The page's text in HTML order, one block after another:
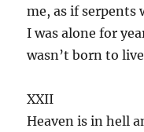
me, as if serpents
I was alone for
wasn’t born to
XXII
Heaven is in hell